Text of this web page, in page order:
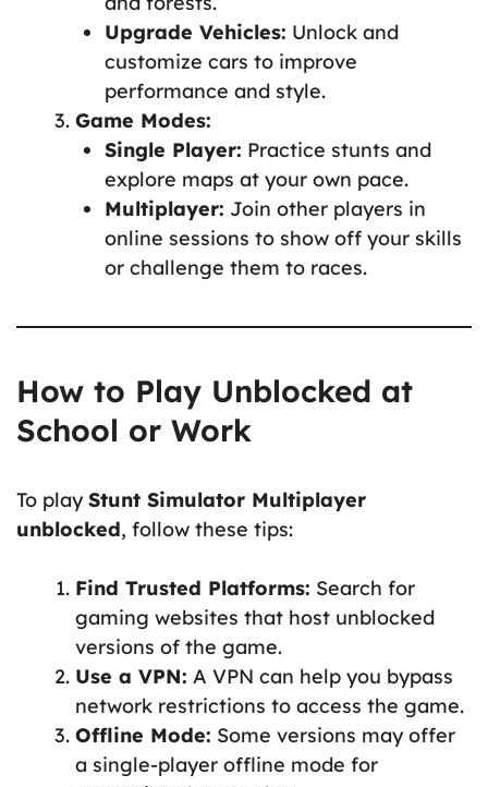
Upgrade Vehicles: Unlock and
customize cars to improve
performance and style.
Game Modes:
Single Player: Practice stunts and
explore maps at your own pace.
Multiplayer: Join other players in
online sessions to show off your skills
or challenge them to races.
How to Play Unblocked at
School or Work
To playStunt Simulator Multiplayer
unblocked, follow these tips:
Find Trusted Platforms: Search for
gaming websites that host unblocked
versions of the game.
Use a VPN: A VPN can help you bypass
network restrictions to access the game.
Offline Mode: Some versions may offer
a single-player offline mode for